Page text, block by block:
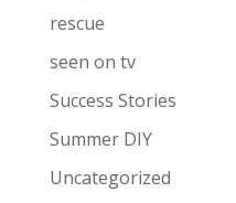
rescue
seen on tv
Success Stories
Summer DIY
Uncategorized